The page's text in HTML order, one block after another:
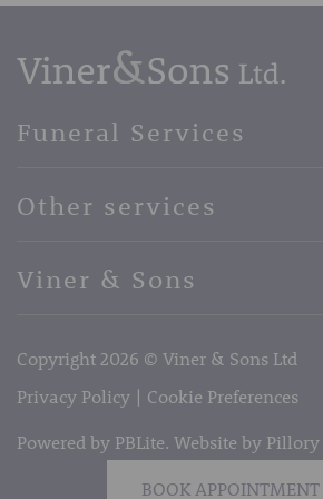
Funeral Services
Basic Funerals
Horse Drawn Funerals
Other services
Book Appointment
Terms of Business
Viner & Sons
Telephone:01732 842485
Email:info@vinerandsons.co.uk
Copyright 2026 © Viner & Sons Ltd
Privacy Policy
Cookie Preferences
Powered by PBLite. Website by Pillory
BOOK APPOINTMENT